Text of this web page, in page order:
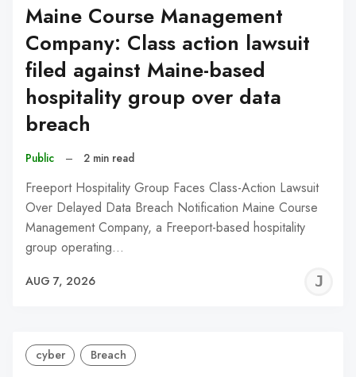
Maine Course Management
Company: Class action lawsuit
filed against Maine-based
hospitality group over data
breach
Public – 2 min read
Freeport Hospitality Group Faces Class-Action Lawsuit
Over Delayed Data Breach Notification Maine Course
Management Company, a Freeport-based hospitality
group operating…
AUG 7, 2026
cyber Breach